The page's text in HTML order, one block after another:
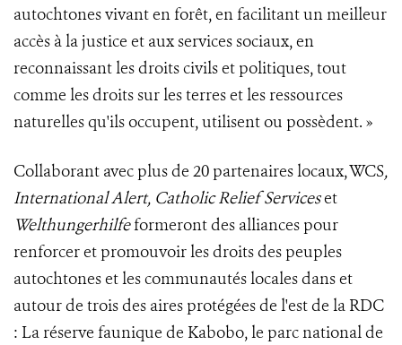
autochtones vivant en forêt, en facilitant un meilleur
accès à la justice et aux services sociaux, en
reconnaissant les droits civils et politiques, tout
comme les droits sur les terres et les ressources
naturelles qu'ils occupent, utilisent ou possèdent. »
Collaborant avec plus de 20 partenaires locaux, WCS,
International Alert, Catholic Relief Serviceset
Welthungerhilfeformeront des alliances pour
renforcer et promouvoir les droits des peuples
autochtones et les communautés locales dans et
autour de trois des aires protégées de l'est de la RDC
: La réserve faunique de Kabobo, le parc national de